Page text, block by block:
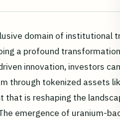
domain of institutional
a profound
innovation, investors
through tokenized assets
that is reshaping the
emergence of uranium-